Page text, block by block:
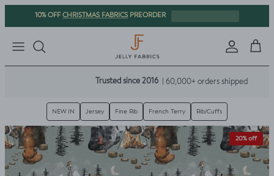
Skip to content
10% OFFCHRISTMAS FABRICS PREORDER
Sign inCart
Trusted since 2016 | 60,000+ orders shipped
NEW IN Jersey Fine Rib French Terry Rib/Cuffs
Skip to product information
20% off